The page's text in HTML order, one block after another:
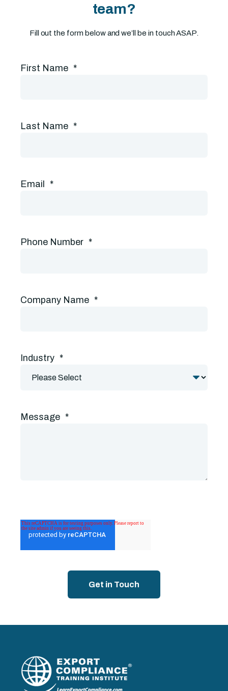
team?
Fill out the form below and we’ll be in touch ASAP.
First Name *
Last Name *
Email *
Phone Number *
Company Name *
Industry *
Message *